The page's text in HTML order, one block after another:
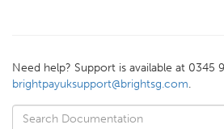
Need help? Support is available at 0345
brightpayuksupport@brightsg.com.